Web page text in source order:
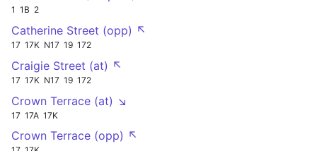
1 1B 2
Catherine Street (opp) ↖
17 17K N17 19 172
Craigie Street (at) ↖
17 17K N17 19 172
Crown Terrace (at) ↘
17 17A 17K
Crown Terrace (opp) ↖